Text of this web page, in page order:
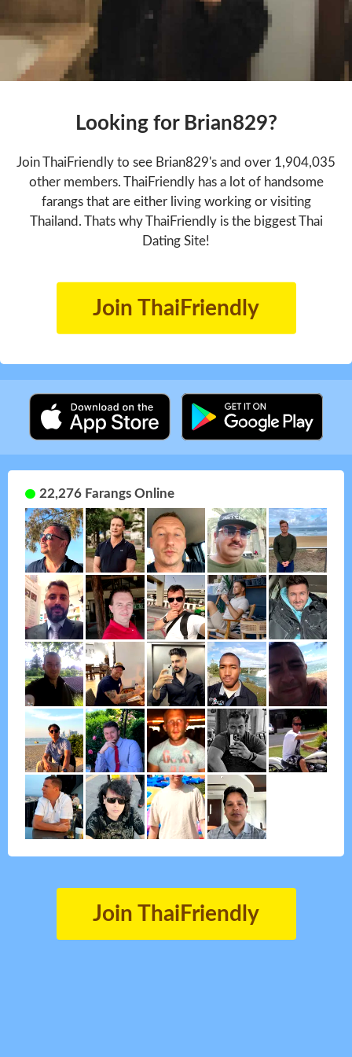
Looking for Brian829?
Join ThaiFriendly to see Brian829's and over 1,904,035
other members. ThaiFriendly has a lot of handsome
farangs that are either living working or visiting
Thailand. Thats why ThaiFriendly is the biggest Thai
Dating Site!
Join ThaiFriendly
22,276 Farangs Online
Join ThaiFriendly